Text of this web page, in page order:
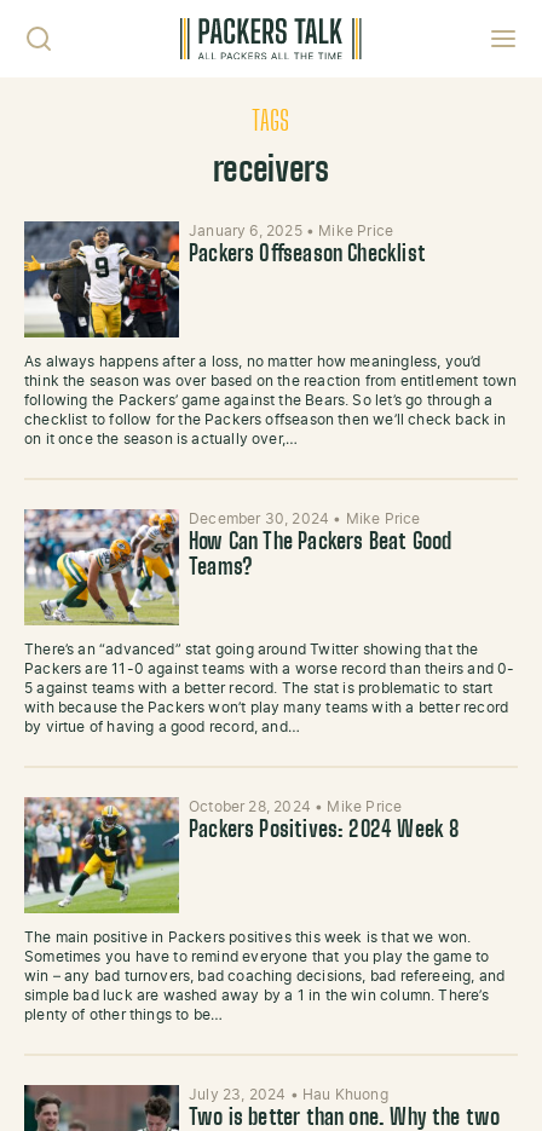
TAGS
receivers
January 6, 2025 • Mike Price
Packers Offseason Checklist
As always happens after a loss, no matter how meaningless, you’d
think the season was over based on the reaction from entitlement town
following the Packers’ game against the Bears. So let’s go through a
checklist to follow for the Packers offseason then we’ll check back in
on it once the season is actually over,…
December 30, 2024 • Mike Price
How Can The Packers Beat Good
Teams?
There’s an “advanced” stat going around Twitter showing that the
Packers are 11-0 against teams with a worse record than theirs and 0-
5 against teams with a better record. The stat is problematic to start
with because the Packers won’t play many teams with a better record
by virtue of having a good record, and…
October 28, 2024 • Mike Price
Packers Positives: 2024 Week 8
The main positive in Packers positives this week is that we won.
Sometimes you have to remind everyone that you play the game to
win – any bad turnovers, bad coaching decisions, bad refereeing, and
simple bad luck are washed away by a 1 in the win column. There’s
plenty of other things to be…
July 23, 2024 • Hau Khuong
Two is better than one. Why the two